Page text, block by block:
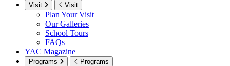
Visit Visit
Plan Your Visit
Our Galleries
School Tours
FAQs
YAC Magazine
Programs Programs